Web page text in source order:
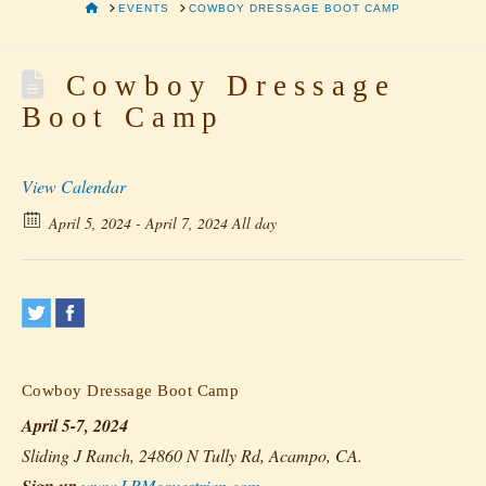
HOMEEVENTS COWBOY DRESSAGE BOOT CAMP
Cowboy Dressage
Boot Camp
View Calendar
April 5, 2024 - April 7, 2024 All day
Cowboy Dressage Boot Camp
April 5-7, 2024
Sliding J Ranch, 24860 N Tully Rd, Acampo, CA.